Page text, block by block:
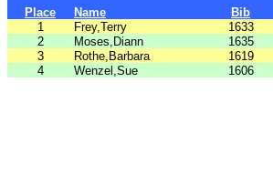
Place Name Bib
1
Frey,Terry 1633
2
Moses,Diann 1635
3
Rothe,Barbara 1619
4
Wenzel,Sue 1606